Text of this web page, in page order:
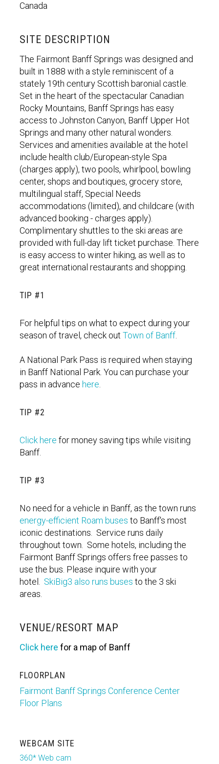
Canada
SITE DESCRIPTION
The Fairmont Banff Springs was designed and
built in 1888 with a style reminiscent of a
stately 19th century Scottish baronial castle.
Set in the heart of the spectacular Canadian
Rocky Mountains, Banff Springs has easy
access to Johnston Canyon, Banff Upper Hot
Springs and many other natural wonders.
Services and amenities available at the hotel
include health club/European-style Spa
(charges apply), two pools, whirlpool, bowling
center, shops and boutiques, grocery store,
multilingual staff, Special Needs
accommodations (limited), and childcare (with
advanced booking - charges apply).
Complimentary shuttles to the ski areas are
provided with full-day lift ticket purchase. There
is easy access to winter hiking, as well as to
great international restaurants and shopping.
TIP #1
For helpful tips on what to expect during your
season of travel, check out Town of Banff
A National Park Pass is required when staying
in Banff National Park. You can purchase your
pass in advance here
TIP #2
Click here for money saving tips while visiting
Banff.
TIP #3
No need for a vehicle in Banff, as the town runs
energy-efficient Roam buses to Banff's most
iconic destinations. Service runs daily
throughout town. Some hotels, including the
Fairmont Banff Springs offers free passes to
use the bus. Please inquire with your
hotel. SkiBig3 also runs buses to the 3 ski
areas.
VENUE/RESORT MAP
Click here for a map of Banff
FLOORPLAN
Fairmont Banff Springs Conference Center
Floor Plans
WEBCAM SITE
360* Web cam